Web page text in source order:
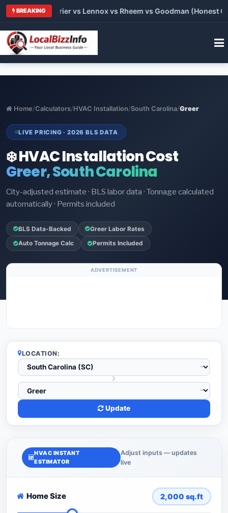
BREAKING
vs Carrier vs Lennox vs Rheem vs Goodman (Honest
Home/Calculators/HVAC Installation/South Carolina/Greer
LIVE PRICING · 2026 BLS DATA
❄️ HVAC Installation Cost
Greer, South Carolina
City-adjusted estimate · BLS labor data · Tonnage calculated
automatically · Permits included
BLS Data-Backed Greer Labor Rates
Auto Tonnage Calc Permits Included
ADVERTISEMENT
LOCATION:
Update
HVAC INSTANT
ESTIMATOR
Adjust inputs — updates
live
Home Size 2,000 sq.ft